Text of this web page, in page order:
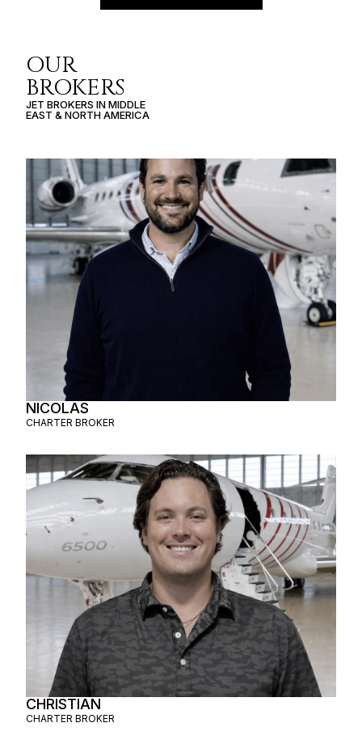
OUR
BROKERS
JET BROKERS INMIDDLE
EAST &NORTH AMERICA
NICOLAS
CHARTER BROKER
CHRISTIAN
CHARTER BROKER